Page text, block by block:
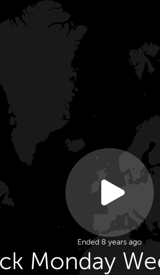
Ended 8 years ago
Monday